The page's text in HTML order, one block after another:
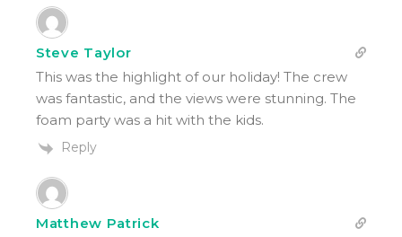
Steve Taylor
This was the highlight of our holiday! The crew
was fantastic, and the views were stunning. The
foam party was a hit with the kids.
Reply
Matthew Patrick